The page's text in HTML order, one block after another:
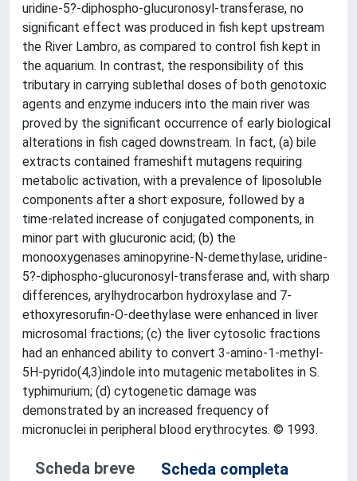
uridine-5?-diphospho-glucuronosyl-transferase, no
significant effect was produced in fish kept upstream
the River Lambro, as compared to control fish kept in
the aquarium. In contrast, the responsibility of this
tributary in carrying sublethal doses of both genotoxic
agents and enzyme inducers into the main river was
proved by the significant occurrence of early biological
alterations in fish caged downstream. In fact, (a) bile
extracts contained frameshift mutagens requiring
metabolic activation, with a prevalence of liposoluble
components after a short exposure, followed by a
time-related increase of conjugated components, in
minor part with glucuronic acid; (b) the
monooxygenases aminopyrine-N-demethylase, uridine-
5?-diphospho-glucuronosyl-transferase and, with sharp
differences, arylhydrocarbon hydroxylase and 7-
ethoxyresorufin-O-deethylase were enhanced in liver
microsomal fractions; (c) the liver cytosolic fractions
had an enhanced ability to convert 3-amino-1-methyl-
5H-pyrido(4,3)indole into mutagenic metabolites in S.
typhimurium; (d) cytogenetic damage was
demonstrated by an increased frequency of
micronuclei in peripheral blood erythrocytes. © 1993.
Scheda breve
Scheda completa